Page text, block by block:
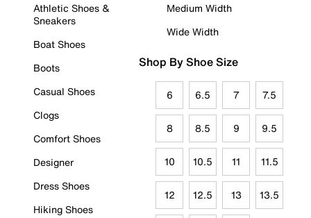
Athletic Shoes &
Sneakers
Boat Shoes
Boots
Casual Shoes
Clogs
Comfort Shoes
Designer
Dress Shoes
Hiking Shoes
Medium Width
Wide Width
Shop By Shoe Size
6 6.5 7 7.5
8 8.5 9 9.5
10 10.5 11 11.5
12 12.5 13 13.5